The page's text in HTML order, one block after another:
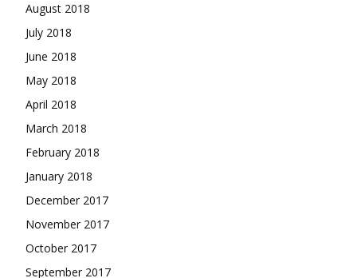
August 2018
July 2018
June 2018
May 2018
April 2018
March 2018
February 2018
January 2018
December 2017
November 2017
October 2017
September 2017